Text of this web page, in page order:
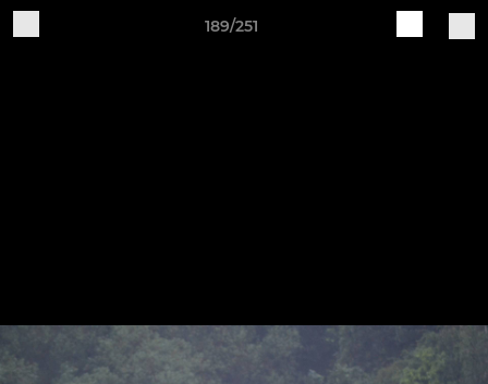
189/251